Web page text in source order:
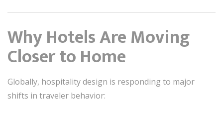
Why Hotels Are Moving
Closer to Home
Globally, hospitality design is responding to major
shifts in traveler behavior: